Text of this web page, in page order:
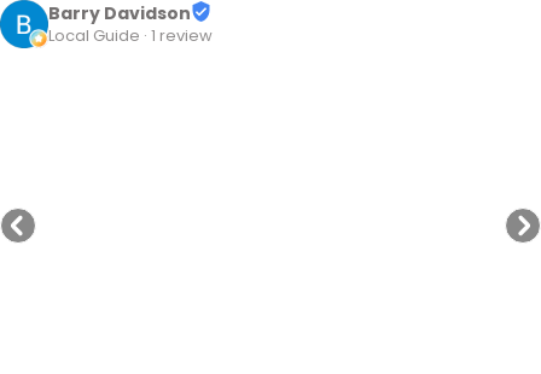
Barry Davidson
Local Guide · 1 review